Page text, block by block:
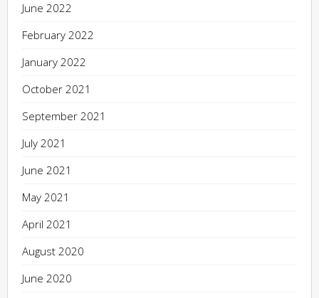
June 2022
February 2022
January 2022
October 2021
September 2021
July 2021
June 2021
May 2021
April 2021
August 2020
June 2020